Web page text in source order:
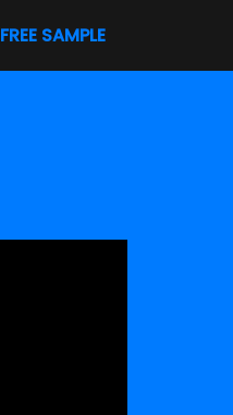
FREE SAMPLE